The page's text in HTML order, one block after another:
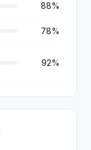
88%
78%
92%